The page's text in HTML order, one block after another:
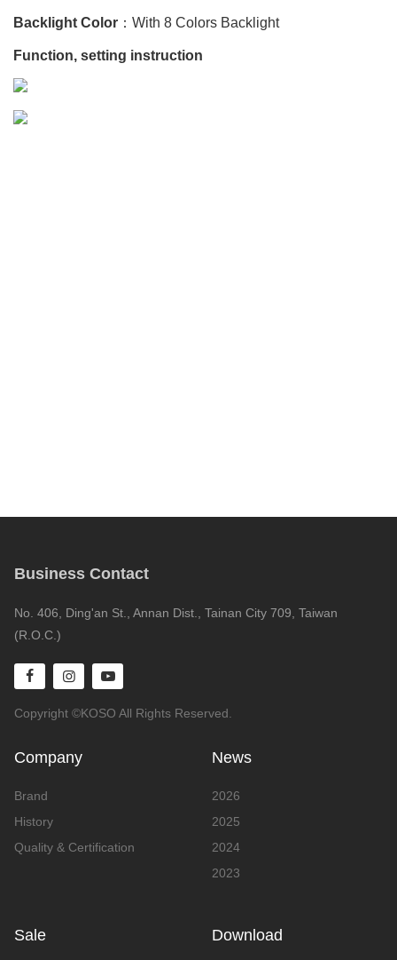
Backlight Color ：With 8 Colors Backlight
Function, setting instruction
Business Contact
No. 406, Ding'an St., Annan Dist., Tainan City 709, Taiwan
(R.O.C.)
Copyright ©KOSO All Rights Reserved.
Company
Brand
History
Quality & Certification
News
2026
2025
2024
2023
Sale Download